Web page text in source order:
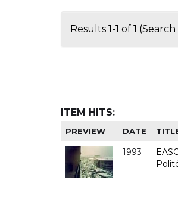
Results 1-1 of 1
ITEM HITS:
PREVIEW DATE
1993